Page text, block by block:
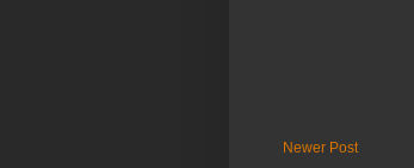
Newer Post